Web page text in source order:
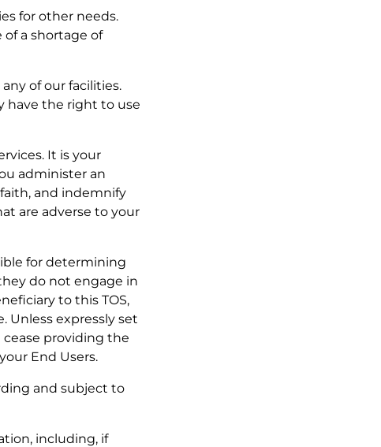
for other needs.
a shortage of
of our facilities.
have the right to use
It is your
administer an
and indemnify
are adverse to your
for determining
do not engage in
to this TOS,
Unless expressly set
providing the
End Users.
and subject to
including, if